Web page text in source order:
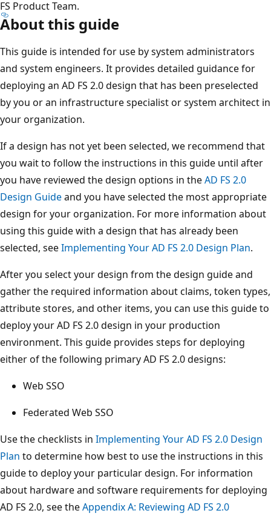
FS Product Team.
About this guide
This guide is intended for use by system administrators
and system engineers. It provides detailed guidance for
deploying an AD FS 2.0 design that has been preselected
by you or an infrastructure specialist or system architect in
your organization.
If a design has not yet been selected, we recommend that
you wait to follow the instructions in this guide until after
you have reviewed the design options in theAD FS 2.0
Design Guideand you have selected the most appropriate
design for your organization. For more information about
using this guide with a design that has already been
selected, seeImplementing Your AD FS 2.0 Design Plan.
After you select your design from the design guide and
gather the required information about claims, token types,
attribute stores, and other items, you can use this guide to
deploy your AD FS 2.0 design in your production
environment. This guide provides steps for deploying
either of the following primary AD FS 2.0 designs:
Web SSO
Federated Web SSO
Use the checklists in Implementing Your AD FS 2.0 Design
Plan to determine how best to use the instructions in this
guide to deploy your particular design. For information
about hardware and software requirements for deploying
AD FS 2.0, see theAppendix A: Reviewing AD FS 2.0